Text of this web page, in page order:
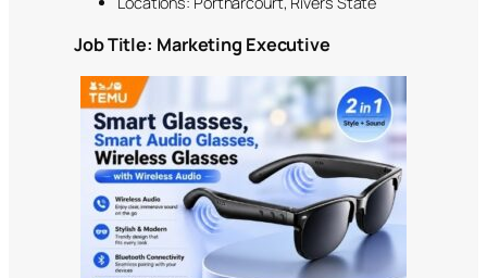
Job Title: Marketing Executive